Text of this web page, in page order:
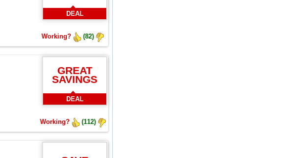
DEAL
Working? (82)
GREAT
SAVINGS
DEAL
Working? (112)